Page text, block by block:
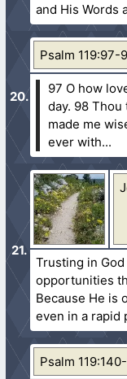
and His Words
Psalm 119:97-
97 O how
day. 98 Thou
made me
ever with...
Trusting in
opportunities
Because He is
even in a rapid
Psalm